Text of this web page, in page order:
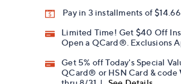
Pay in 3 installments of
Limited Time! Get $40 Off
Open a QCard®. Exclusions
Get 5% off Today's Special
QCard® or HSN Card & code